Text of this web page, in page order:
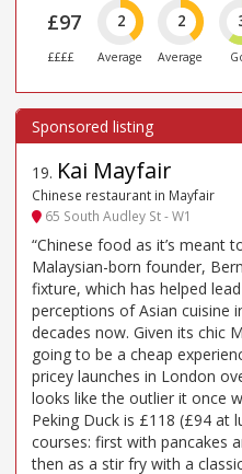
£97
££££
2
Average
2
Average
19. Kai Mayfair
Chinese restaurant in Mayfair
65 South Audley St - W1
“Chinese food as it’s meant
Malaysian-born founder,
fixture, which has helped
perceptions of Asian cuisine
decades now. Given its chic
going to be a cheap
pricey launches in London
looks like the outlier it once
Peking Duck is £118 (£94 at
courses: first with pancakes
then as a stir fry with a